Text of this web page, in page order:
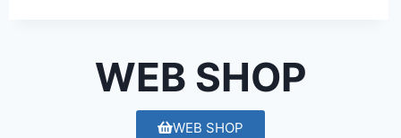
WEB SHOP
WEB SHOP